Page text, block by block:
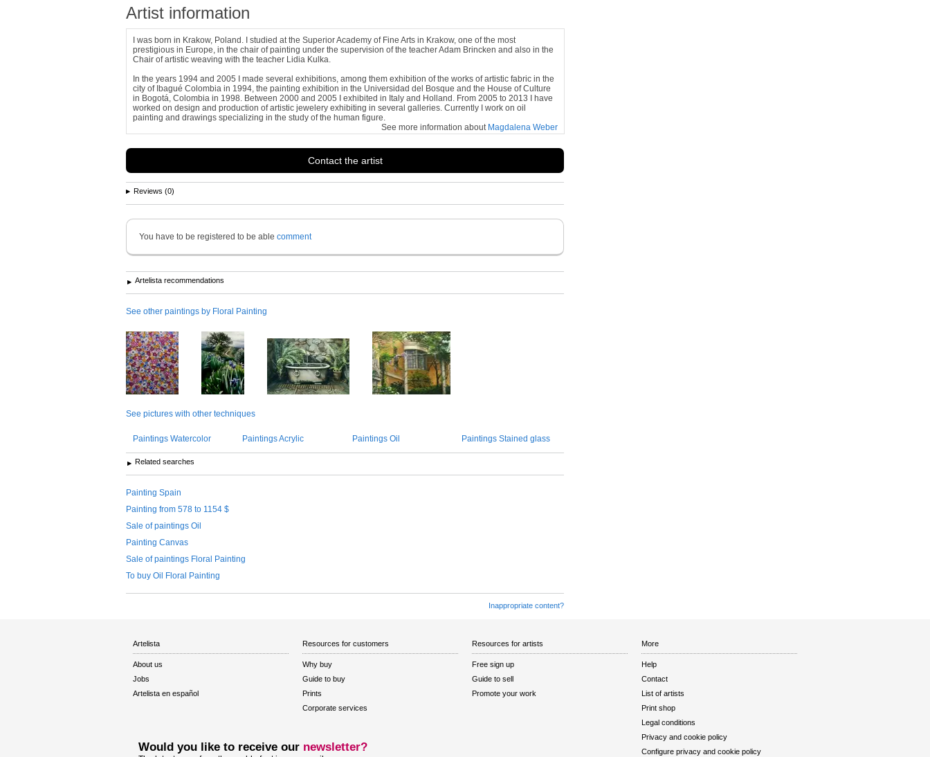
Artist information
I was born in Krakow, Poland. I studied at the Superior Academy of Fine Arts in Krakow, one of the most
prestigious in Europe, in the chair of painting under the supervision of the teacher Adam Brincken and also in the
Chair of artistic weaving with the teacher Lidia Kulka.
In the years 1994 and 2005 I made several exhibitions, among them exhibition of the works of artistic fabric in the
city of Ibagué Colombia in 1994, the painting exhibition in the Universidad del Bosque and the House of Culture
in Bogotá, Colombia in 1998. Between 2000 and 2005 I exhibited in Italy and Holland. From 2005 to 2013 I have
worked on design and production of artistic jewelery exhibiting in several galleries. Currently I work on oil
painting and drawings specializing in the study of the human figure.
See more information about Magdalena Weber
Contact the artist
Reviews (0)
You have to be registered to be able comment
Artelista recommendations
See other paintings by Floral Painting
See pictures with other techniques
Paintings Watercolor Paintings Acrylic Paintings Oil Paintings Stained glass
Related searches
Painting Spain
Painting from 578 to 1154 $
Sale of paintings Oil
Painting Canvas
Sale of paintings Floral Painting
To buy Oil Floral Painting
Inappropriate content?
Artelista
About us
Jobs
Artelista en español
Resources for customers
Why buy
Guide to buy
Prints
Corporate services
Resources for artists
Free sign up
Guide to sell
Promote your work
More
Help
Contact
List of artists
Print shop
Legal conditions
Privacy and cookie policy
Configure privacy and cookie policy
Would you like to receive our newsletter?